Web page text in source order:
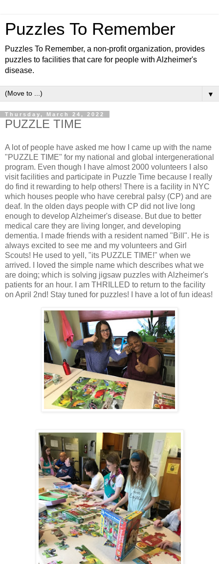
Puzzles To Remember
Puzzles To Remember, a non-profit organization, provides
puzzles to facilities that care for people with Alzheimer's
disease.
▼
Thursday, March 24, 2022
PUZZLE TIME
A lot of people have asked me how I came up with the name
"PUZZLE TIME" for my national and global intergenerational
program. Even though I have almost 2000 volunteers I also
visit facilities and participate in Puzzle Time because I really
do find it rewarding to help others! There is a facility in NYC
which houses people who have cerebral palsy (CP) and are
deaf. In the olden days people with CP did not live long
enough to develop Alzheimer's disease. But due to better
medical care they are living longer, and developing
dementia. I made friends with a resident named "Bill". He is
always excited to see me and my volunteers and Girl
Scouts! He used to yell, "its PUZZLE TIME!" when we
arrived. I loved the simple name which describes what we
are doing; which is solving jigsaw puzzles with Alzheimer's
patients for an hour. I am THRILLED to return to the facility
on April 2nd! Stay tuned for puzzles! I have a lot of fun ideas!